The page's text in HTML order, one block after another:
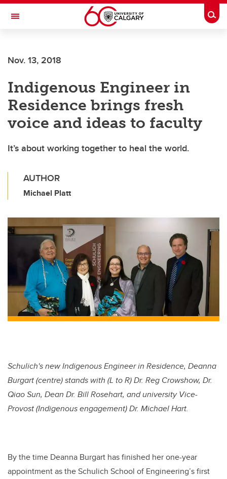
Skip to main content
Toggle Navigation
Nov. 13, 2018
Indigenous Engineer in
Residence brings fresh
voice and ideas to faculty
It’s about working together to heal the world.
AUTHOR
Michael Platt
Schulich's new Indigenous Engineer in Residence, Deanna
Burgart (centre) stands with (L to R) Dr. Reg Crowshow, Dr.
Qiao Sun, Dean Dr. Bill Rosehart, and university Vice-
Provost (Indigenous engagement) Dr. Michael Hart.
By the time Deanna Burgart has finished her one-year
appointment as the Schulich School of Engineering’s first